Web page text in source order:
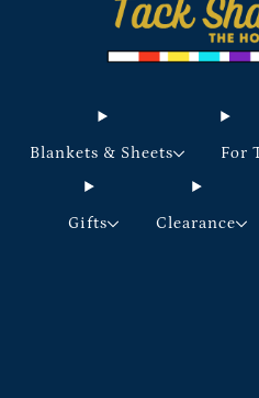
Blankets & Sheets For
Gifts Clearance